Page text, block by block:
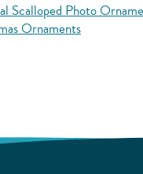
Scalloped Photo
Ornaments